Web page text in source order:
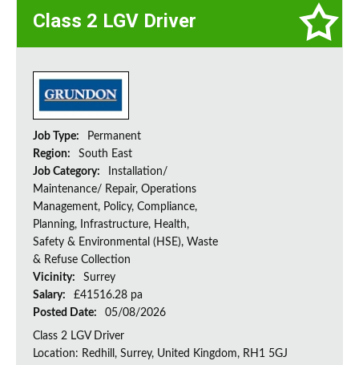
Class 2 LGV Driver
Job Type:
Permanent
Region:
South East
Job Category:
Installation/
Maintenance/ Repair, Operations
Management, Policy, Compliance,
Planning, Infrastructure, Health,
Safety & Environmental (HSE), Waste
& Refuse Collection
Vicinity:
Surrey
Salary:
£41516.28 pa
Posted Date:
05/08/2026
Class 2 LGV Driver
Location: Redhill, Surrey, United Kingdom, RH1 5GJ